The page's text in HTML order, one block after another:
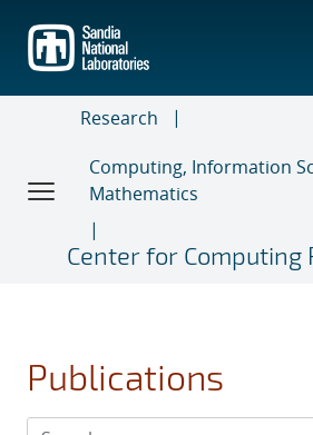
main
content
Research
Computing, Information
Mathematics
Center for Computing
Publications